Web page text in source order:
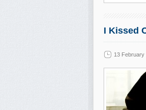
I Kissed
13 February